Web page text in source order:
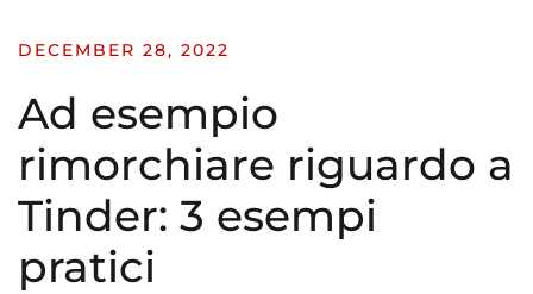
DECEMBER 28, 2022
Ad esempio
rimorchiare riguardo a
Tinder: 3 esempi
pratici